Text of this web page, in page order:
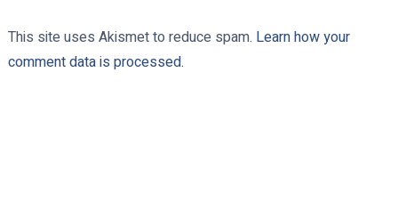
This site uses Akismet to reduce spam. Learn how your
comment data is processed.